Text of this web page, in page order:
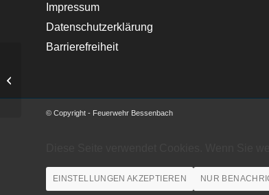
Impressum
Datenschutzerklärung
Barrierefreiheit
© Copyright - Feuerwehr Bessenbach
EINSTELLUNGEN AKZEPTIEREN NUR